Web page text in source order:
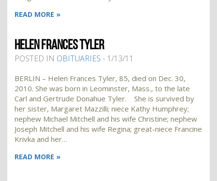
READ MORE »
HELEN FRANCES TYLER
POSTED IN OBITUARIES - 1/13/11
BERLIN – Helen Frances Tyler, 85, died on Dec. 30,
2010. She was born in Leominster, Mass., to the late
Carl and Gertrude Donahue Tyler. She is survived by
her sister, Margaret Mazzilli; niece Kathy Humphrey;
nephew Michael Mitchell and his wife Christine; nephew
Joseph Mitchell and his wife Regina; great-niece Francine
Krivka and her…
READ MORE »